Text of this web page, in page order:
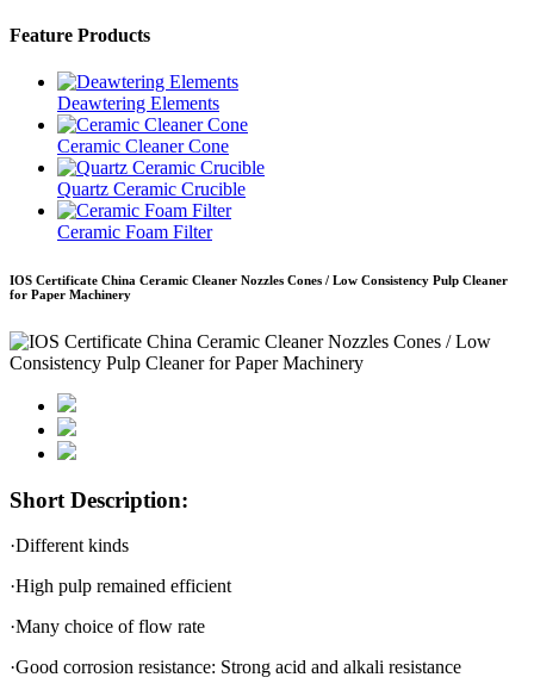
Feature Products
Deawtering Elements
Ceramic Cleaner Cone
Quartz Ceramic Crucible
Ceramic Foam Filter
IOS Certificate China Ceramic Cleaner Nozzles Cones / Low Consistency Pulp Cleaner
for Paper Machinery
Short Description:
·Different kinds
·High pulp remained efficient
·Many choice of flow rate
·Good corrosion resistance: Strong acid and alkali resistance